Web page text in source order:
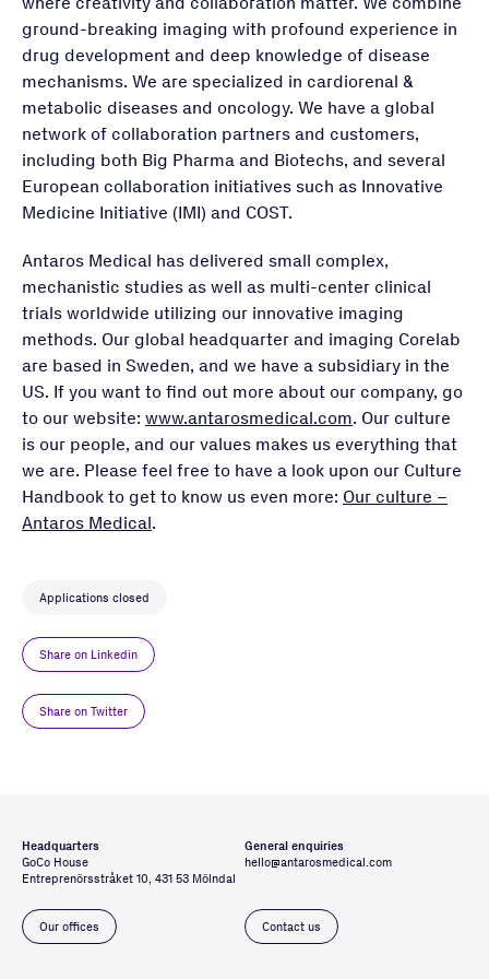
ground-breaking imaging with profound experience in
drug development and deep knowledge of disease
mechanisms. We are specialized in cardiorenal &
metabolic diseases and oncology. We have a global
network of collaboration partners and customers,
including both Big Pharma and Biotechs, and several
European collaboration initiatives such as Innovative
Medicine Initiative (IMI) and COST.
Antaros Medical has delivered small complex,
mechanistic studies as well as multi-center clinical
trials worldwide utilizing our innovative imaging
methods. Our global headquarter and imaging Corelab
are based in Sweden, and we have a subsidiary in the
US. If you want to find out more about our company, go
to our website: www.antarosmedical.com. Our culture
is our people, and our values makes us everything that
we are. Please feel free to have a look upon our Culture
Handbook to get to know us even more: Our culture –
Antaros Medical.
Applications closed
Share on Linkedin
Share on Twitter
Headquarters
GoCo House
Entreprenörsstråket 10, 431 53 Mölndal
Our offices
General enquiries
hello@antarosmedical.com
Contact us